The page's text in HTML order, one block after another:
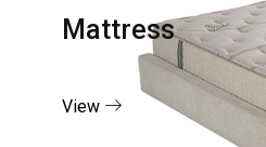
Mattress
View